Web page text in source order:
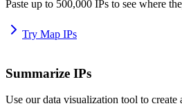
Paste up to 500,000 IPs to see where
Try Map IPs
Summarize IPs
Use our data visualization tool to